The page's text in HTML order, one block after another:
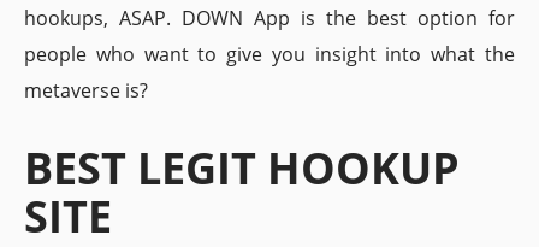
hookups, ASAP. DOWN App is the best option for
people who want to give you insight into what the
metaverse is?
BEST LEGIT HOOKUP
SITE